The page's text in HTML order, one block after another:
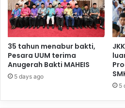
35 tahun menabur bakti,
Pesara UUM terima
Anugerah Bakti MAHEIS
5 days ago
5